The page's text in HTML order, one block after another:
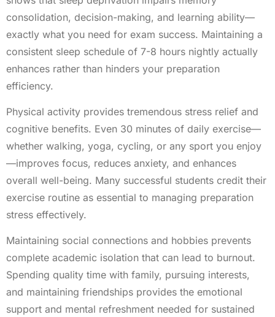
consolidation, decision-making, and learning ability—
exactly what you need for exam success. Maintaining a
consistent sleep schedule of 7-8 hours nightly actually
enhances rather than hinders your preparation
efficiency.
Physical activity provides tremendous stress relief and
cognitive benefits. Even 30 minutes of daily exercise—
whether walking, yoga, cycling, or any sport you enjoy
—improves focus, reduces anxiety, and enhances
overall well-being. Many successful students credit their
exercise routine as essential to managing preparation
stress effectively.
Maintaining social connections and hobbies prevents
complete academic isolation that can lead to burnout.
Spending quality time with family, pursuing interests,
and maintaining friendships provides the emotional
support and mental refreshment needed for sustained